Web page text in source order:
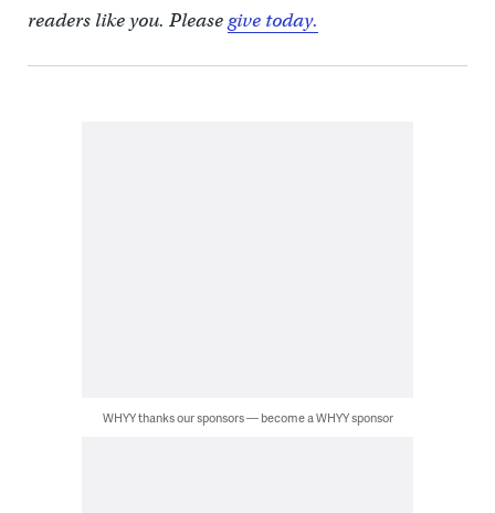
readers like you. Pleasegive today.
WHYY thanks our sponsors — become a WHYY sponsor